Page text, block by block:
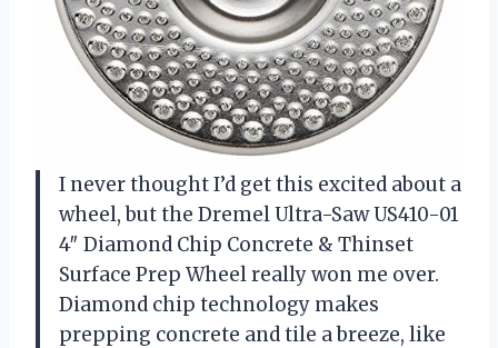
I never thought I’d get this excited about a
wheel, but the Dremel Ultra-Saw US410-01
4″ Diamond Chip Concrete & Thinset
Surface Prep Wheel really won me over.
Diamond chip technology makes
prepping concrete and tile a breeze, like